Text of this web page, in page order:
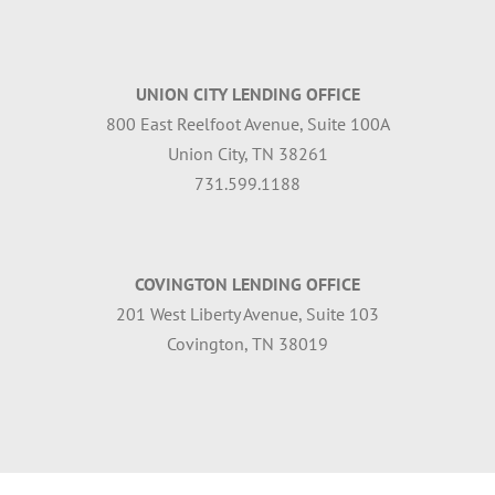
UNION CITY LENDING OFFICE
800 East Reelfoot Avenue, Suite 100A
Union City, TN 38261
731.599.1188
COVINGTON LENDING OFFICE
201 West Liberty Avenue, Suite 103
Covington, TN 38019